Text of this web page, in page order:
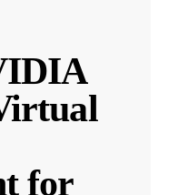
for